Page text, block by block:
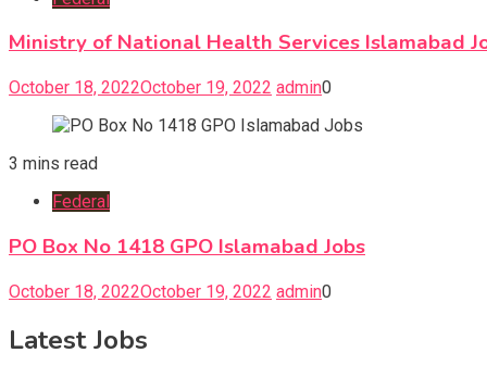
Ministry of National Health Services Islamabad
October 18, 2022October 19, 2022 admin0
3 mins read
Federal
PO Box No 1418 GPO Islamabad Jobs
October 18, 2022October 19, 2022 admin0
Latest Jobs